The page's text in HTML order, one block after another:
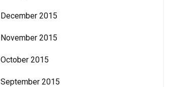
December 2015
November 2015
October 2015
September 2015